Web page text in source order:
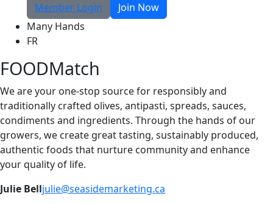
Member Login
Join Now
Many Hands
FR
FOODMatch
We are your one-stop source for responsibly and
traditionally crafted olives, antipasti, spreads, sauces,
condiments and ingredients. Through the hands of our
growers, we create great tasting, sustainably produced,
authentic foods that nurture community and enhance
your quality of life.
Julie Belljulie@seasidemarketing.ca